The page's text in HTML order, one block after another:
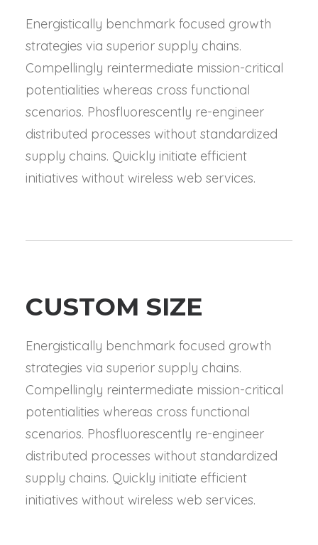
Energistically benchmark focused growth
strategies via superior supply chains.
Compellingly reintermediate mission-critical
potentialities whereas cross functional
scenarios. Phosfluorescently re-engineer
distributed processes without standardized
supply chains. Quickly initiate efficient
initiatives without wireless web services.
CUSTOM SIZE
Energistically benchmark focused growth
strategies via superior supply chains.
Compellingly reintermediate mission-critical
potentialities whereas cross functional
scenarios. Phosfluorescently re-engineer
distributed processes without standardized
supply chains. Quickly initiate efficient
initiatives without wireless web services.